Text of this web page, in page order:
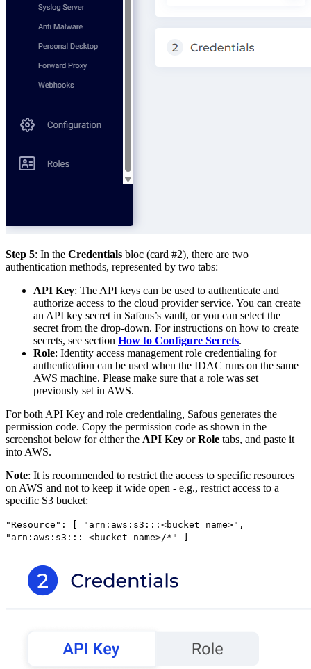
Step 5: In the Credentials bloc (card #2), there are two
authentication methods, represented by two tabs:
API Key: The API keys can be used to authenticate and
authorize access to the cloud provider service. You can create
an API key secret in Safous’s vault, or you can select the
secret from the drop-down. For instructions on how to create
secrets, see section How to Configure Secrets.
Role: Identity access management role credentialing for
authentication can be used when the IDAC runs on the same
AWS machine. Please make sure that a role was set
previously set in AWS.
For both API Key and role credentialing, Safous generates the
permission code. Copy the permission code as shown in the
screenshot below for either the API Key orRole tabs, and paste it
into AWS.
Note: It is recommended to restrict the access to specific resources
on AWS and not to keep it wide open - e.g., restrict access to a
specific S3 bucket:
"Resource": [ "arn:aws:s3:::<bucket name>",
"arn:aws:s3::: <bucket name>/*" ]